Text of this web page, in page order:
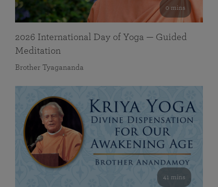
0 mins
2026 International Day of Yoga — Guided
Meditation
Brother Tyagananda
41 mins